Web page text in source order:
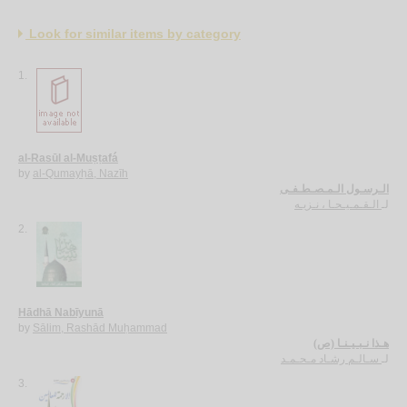
Look for similar items by category
1.
al-Rasūl al-Muṣṭafá
by al-Qumayḥā, Nazīh
الـرسـول الـمـصـطـفـى
الـقـمـيـحـا ، نـزيـه
2.
Hādhā Nabīyunā
by Sālim, Rashād Muḥammad
هـذا نـبـيـنـا (ص)
سـالـم رشـاد مـحـمـد
3.